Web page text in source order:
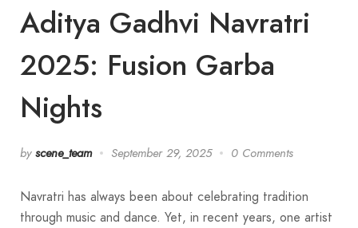
Aditya Gadhvi Navratri
2025: Fusion Garba
Nights
by scene_team September 29, 2025 0 Comments
Navratri has always been about celebrating tradition
through music and dance. Yet, in recent years, one artist